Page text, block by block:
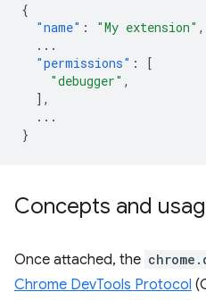
{
"name" : "My extension" ,
...
"permissions" :
[
"debugger" ,
],
...
}
Concepts and
Once attached, the
Chrome DevTools Protocol